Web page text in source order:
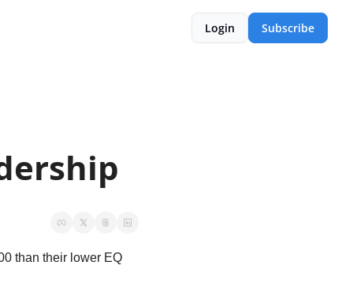
Login Subscribe
than their lower EQ